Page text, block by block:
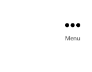
Menu